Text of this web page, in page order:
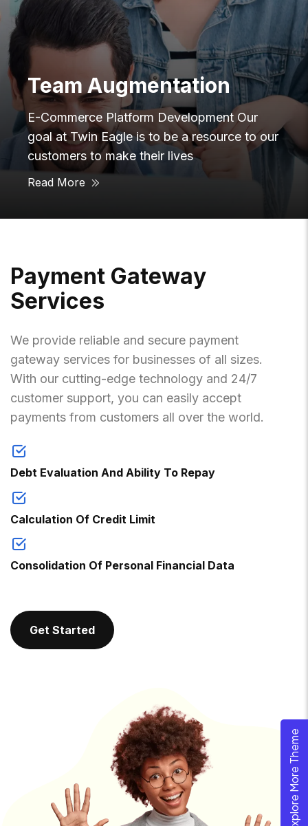
to our
Innovation
E-Commerce Platform
Eagle created, which is the worlds
edge technology integration
Industrial environments. We wanted
PAYMENT GATEWAY
SERVICES
We provide reliable and secure payment
gateway services for businesses of all sizes.
With our cutting-edge technology and 24/7
customer support, you can easily accept
payments from customers all over the world.
Debt Evaluation And Ability To Repay
Calculation Of Credit Limit
Consolidation Of Personal Financial Data
Get Started
Explore More Theme